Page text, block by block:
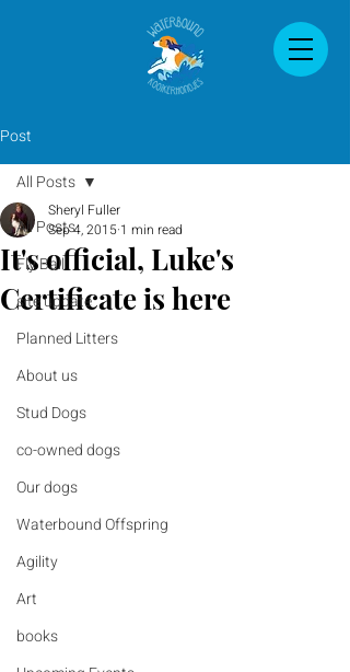
Post
All Posts
Fly Ball
site update
Planned Litters
About us
Stud Dogs
co-owned dogs
Our dogs
Waterbound Offspring
Agility
Art
books
All Posts
It's official, Luke's
Certificate is here
Sheryl Fuller
Sep 4, 2015 1 min read